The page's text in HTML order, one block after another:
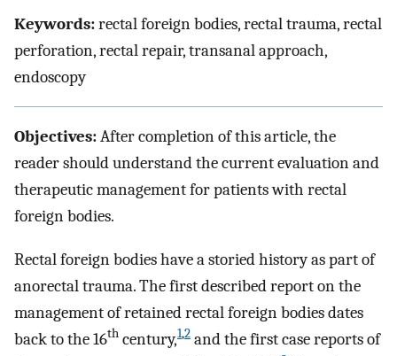
Keywords:rectal foreign bodies, rectal trauma, rectal
perforation, rectal repair, transanal approach,
endoscopy
Objectives:After completion of this article, the
reader should understand the current evaluation and
therapeutic management for patients with rectal
foreign bodies.
Rectal foreign bodies have a storied history as part of
anorectal trauma. The first described report on the
management of retained rectal foreign bodies dates
back to the 16th century,1,2 and the first case reports of